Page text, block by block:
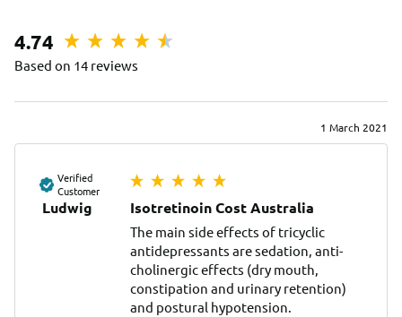
4.74
Based on 14 reviews
1 March 2021
Verified
Customer
Ludwig Isotretinoin Cost Australia
The main side effects of tricyclic
antidepressants are sedation, anti-
cholinergic effects (dry mouth,
constipation and urinary retention)
and postural hypotension.